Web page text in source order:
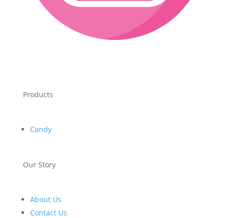
Products
Candy
Our Story
About Us
Contact Us